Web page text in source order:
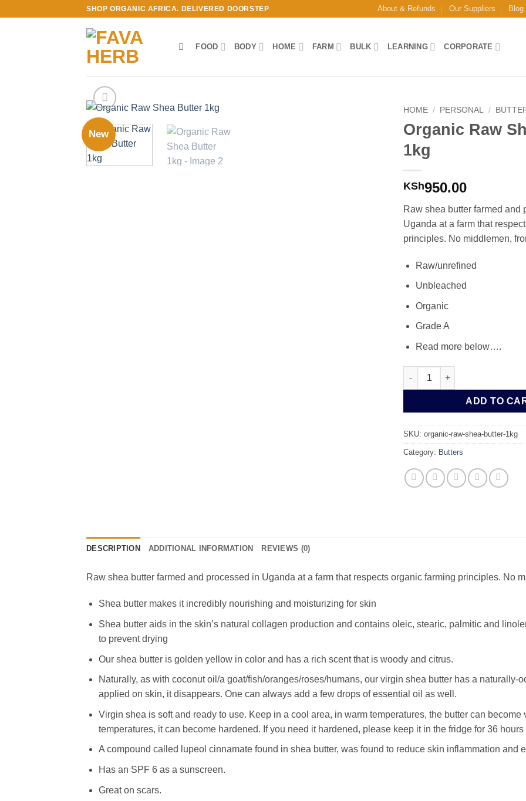
SHOP ORGANIC AFRICA. DELIVERED DOORSTEP About & Refunds Our Suppliers Blog
FOOD BODY HOME FARM BULK LEARNING CORPORATE
New
HOME / PERSONAL /
Organic Raw
1kg
KSh950.00
Raw shea butter farmed and
Uganda at a farm that
principles. No middlemen,
Raw/unrefined
Unbleached
Organic
Grade A
Read more below….
Organic Raw Shea Butter 1kg
ADD TO
SKU: organic-raw-shea-butter-1kg
Category: Butters
DESCRIPTION ADDITIONAL INFORMATION REVIEWS (0)
Raw shea butter farmed and processed in Uganda at a farm that respects organic farming principles. No
Shea butter makes it incredibly nourishing and moisturizing for skin
Shea butter aids in the skin’s natural collagen production and contains oleic, stearic, palmitic and
to prevent drying
Our shea butter is golden yellow in color and has a rich scent that is woody and citrus.
Naturally, as with coconut oil/a goat/fish/oranges/roses/humans, our virgin shea butter has a naturally-
applied on skin, it disappears. One can always add a few drops of essential oil as well.
Virgin shea is soft and ready to use. Keep in a cool area, in warm temperatures, the butter can become
temperatures, it can become hardened. If you need it hardened, please keep it in the fridge for 36 hours
A compound called lupeol cinnamate found in shea butter, was found to reduce skin inflammation and
Has an SPF 6 as a sunscreen.
Great on scars.